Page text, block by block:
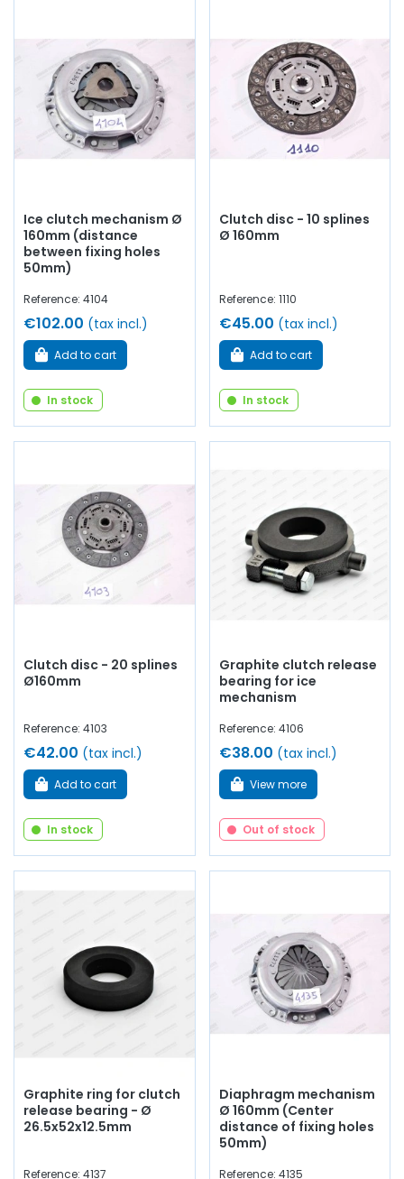
Ice clutch mechanism Ø
160mm (distance
between fixing holes
50mm)
Reference: 4104
€102.00 (tax incl.)
Add to cart
In stock
Clutch disc - 10 splines
Ø 160mm
Reference: 1110
€45.00 (tax incl.)
Add to cart
In stock
Clutch disc - 20 splines
Ø160mm
Reference: 4103
€42.00 (tax incl.)
Add to cart
In stock
Graphite clutch release
bearing for ice
mechanism
Reference: 4106
€38.00 (tax incl.)
View more
Out of stock
Graphite ring for clutch
release bearing - Ø
26.5x52x12.5mm
Reference: 4137
Diaphragm mechanism
Ø 160mm (Center
distance of fixing holes
50mm)
Reference: 4135